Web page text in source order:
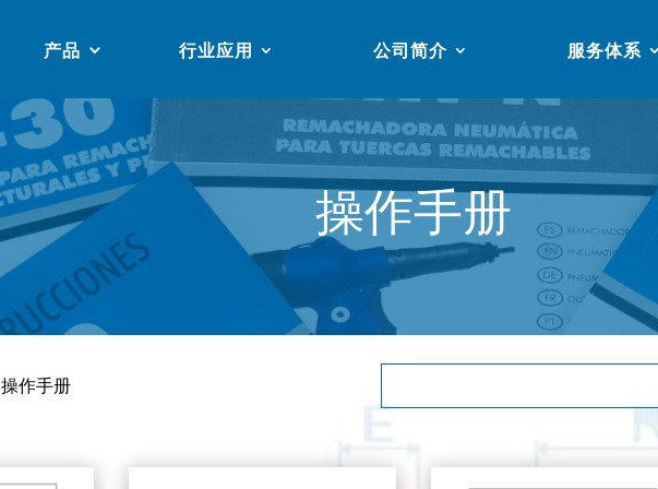
产品 行业应用 公司简介 服务体系
操作手册
操作手册